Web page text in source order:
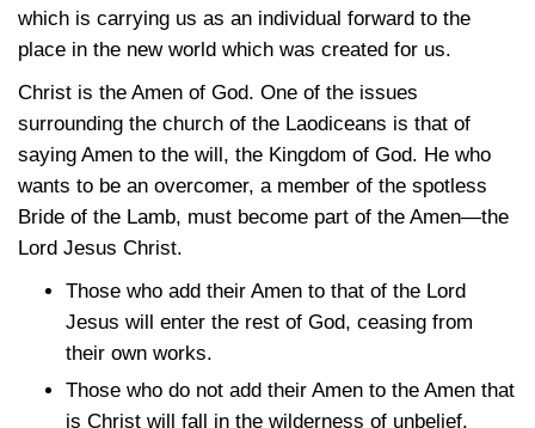
which is carrying us as an individual forward to the
place in the new world which was created for us.
Christ is the Amen of God. One of the issues
surrounding the church of the Laodiceans is that of
saying Amen to the will, the Kingdom of God. He who
wants to be an overcomer, a member of the spotless
Bride of the Lamb, must become part of the Amen—the
Lord Jesus Christ.
Those who add their Amen to that of the Lord
Jesus will enter the rest of God, ceasing from
their own works.
Those who do not add their Amen to the Amen that
is Christ will fall in the wilderness of unbelief.